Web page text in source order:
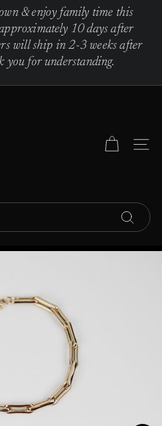
Pause
slideshow
& enjoy family time this
10 days after
will ship in 2-3 weeks after
you for understanding.
Site
Search